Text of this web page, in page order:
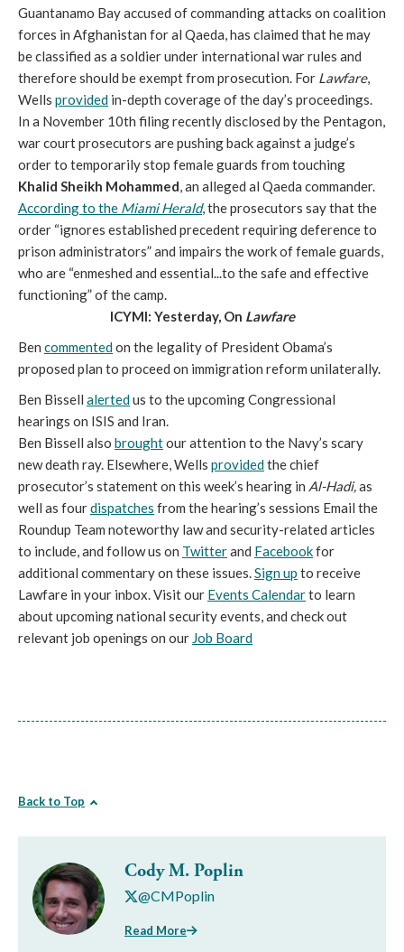
Guantanamo Bay accused of commanding attacks on coalition
forces in Afghanistan for al Qaeda, has claimed that he may
be classified as a soldier under international war rules and
therefore should be exempt from prosecution. For Lawfare,
Wells provided in-depth coverage of the day’s proceedings.
In a November 10th filing recently disclosed by the Pentagon,
war court prosecutors are pushing back against a judge’s
order to temporarily stop female guards from touching
Khalid Sheikh Mohammed, an alleged al Qaeda commander.
According to the Miami Herald, the prosecutors say that the
order “ignores established precedent requiring deference to
prison administrators” and impairs the work of female guards,
who are “enmeshed and essential...to the safe and effective
functioning” of the camp.
ICYMI: Yesterday, On Lawfare
Ben commentedon the legality of President Obama’s
proposed plan to proceed on immigration reform unilaterally.
Ben Bissell alertedus to the upcoming Congressional
hearings on ISIS and Iran.
Ben Bissell also broughtour attention to the Navy’s scary
new death ray. Elsewhere, Wells providedthe chief
prosecutor’s statement on this week’s hearing in Al-Hadi,as
well as fourdispatches from the hearing’s sessions Email the
Roundup Team noteworthy law and security-related articles
to include, and follow us on Twitterand Facebookfor
additional commentary on these issues.Sign up to receive
Lawfare in your inbox. Visit our Events Calendarto learn
about upcoming national security events, and check out
relevant job openings on our Job Board
Back to Top
Cody M. Poplin
@CMPoplin
Read More